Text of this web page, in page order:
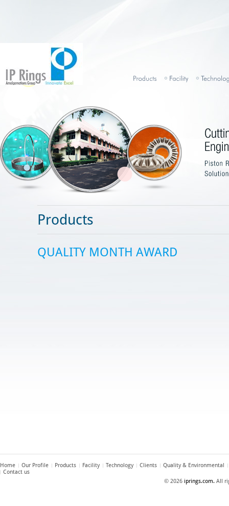
Products
QUALITY MONTH AWARD
Home Our Profile Products Facility Technology Clients
Quality & Environmental
Contact us
© 2026 iprings.com. All